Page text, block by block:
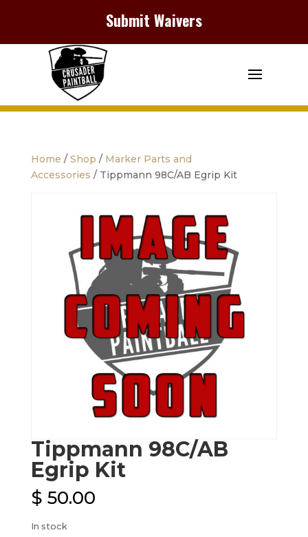
Submit Waivers
Home / Shop / Marker Parts and
Accessories / Tippmann 98C/AB Egrip Kit
Tippmann 98C/AB
Egrip Kit
$ 50.00
In stock